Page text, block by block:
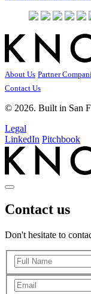
About Us Partner
Contact Us
© 2026. Built in San
Legal
LinkedIn Pitchbook
Contact us
Don't hesitate to